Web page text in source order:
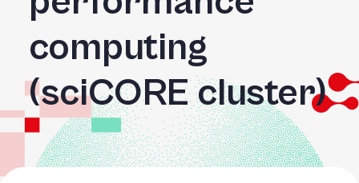
computing
(sciCORE cluster)